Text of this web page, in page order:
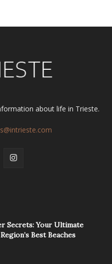
about life in Trieste.
Secrets: Your Ultimate
Best Beaches